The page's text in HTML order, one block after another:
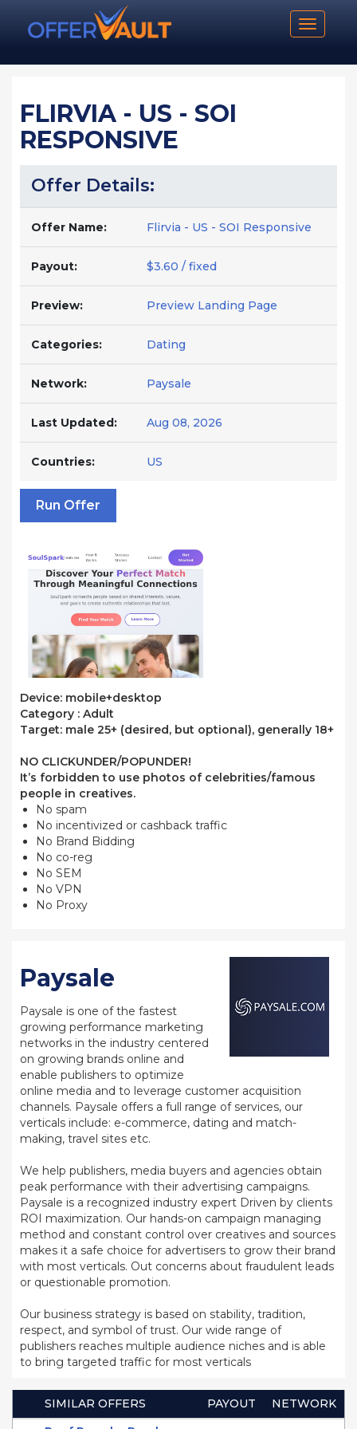
Toggle
FLIRVIA - US - SOI
RESPONSIVE
Offer Details:
Offer Name: Flirvia - US - SOI Responsive
Payout: $3.60 / fixed
Preview: Preview Landing Page
Categories: Dating
Network: Paysale
Last Updated: Aug 08, 2026
Countries: US
Run Offer
Device: mobile+desktop
Category : Adult
Target: male 25+ (desired, but optional), generally 18+
NO CLICKUNDER/POPUNDER!
It’s forbidden to use photos of celebrities/famous
people in creatives.
No spam
No incentivized or cashback traffic
No Brand Bidding
No co-reg
No SEM
No VPN
No Proxy
Paysale
Paysale is one of the fastest
growing performance marketing
networks in the industry centered
on growing brands online and
enable publishers to optimize
online media and to leverage customer acquisition
channels. Paysale offers a full range of services, our
verticals include: e-commerce, dating and match-
making, travel sites etc.
We help publishers, media buyers and agencies obtain
peak performance with their advertising campaigns.
Paysale is a recognized industry expert Driven by clients
ROI maximization. Our hands-on campaign managing
method and constant control over creatives and sources
makes it a safe choice for advertisers to grow their brand
with most verticals. Out concerns about fraudulent leads
or questionable promotion.
Our business strategy is based on stability, tradition,
respect, and symbol of trust. Our wide range of
publishers reaches multiple audience niches and is able
to bring targeted traffic for most verticals
SIMILAR OFFERS PAYOUT
NETWORK